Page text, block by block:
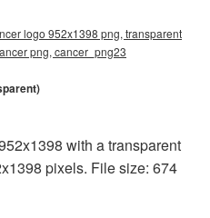
logo 952x1398 png, transparent
png, cancer_png23
with a transparent
pixels. File size: 674